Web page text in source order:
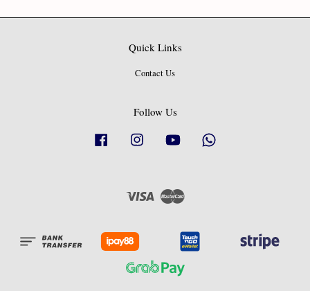
Quick Links
Contact Us
Follow Us
Facebook Instagram YouTube
Visa Master